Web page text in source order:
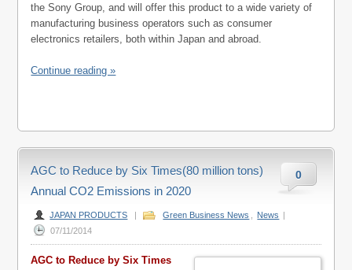
the Sony Group, and will offer this product to a wide variety of
manufacturing business operators such as consumer
electronics retailers, both within Japan and abroad.
Continue reading »
0
AGC to Reduce by Six Times(80 million tons)
Annual CO2 Emissions in 2020
JAPAN PRODUCTS | Green Business News News |
07/11/2014
AGC to Reduce by Six Times